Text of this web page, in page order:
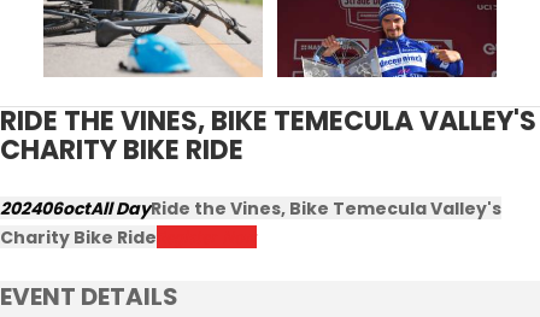
RIDE THE VINES, BIKE TEMECULA VALLEY'S
CHARITY BIKE RIDE
202406octAll DayRide the Vines, Bike Temecula Valley's
Charity Bike Ride
EVENT DETAILS